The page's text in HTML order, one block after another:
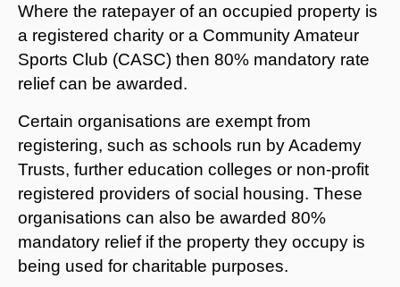
Where the ratepayer of an occupied property is
a registered charity or a Community Amateur
Sports Club (CASC) then 80% mandatory rate
relief can be awarded.
Certain organisations are exempt from
registering, such as schools run by Academy
Trusts, further education colleges or non-profit
registered providers of social housing. These
organisations can also be awarded 80%
mandatory relief if the property they occupy is
being used for charitable purposes.